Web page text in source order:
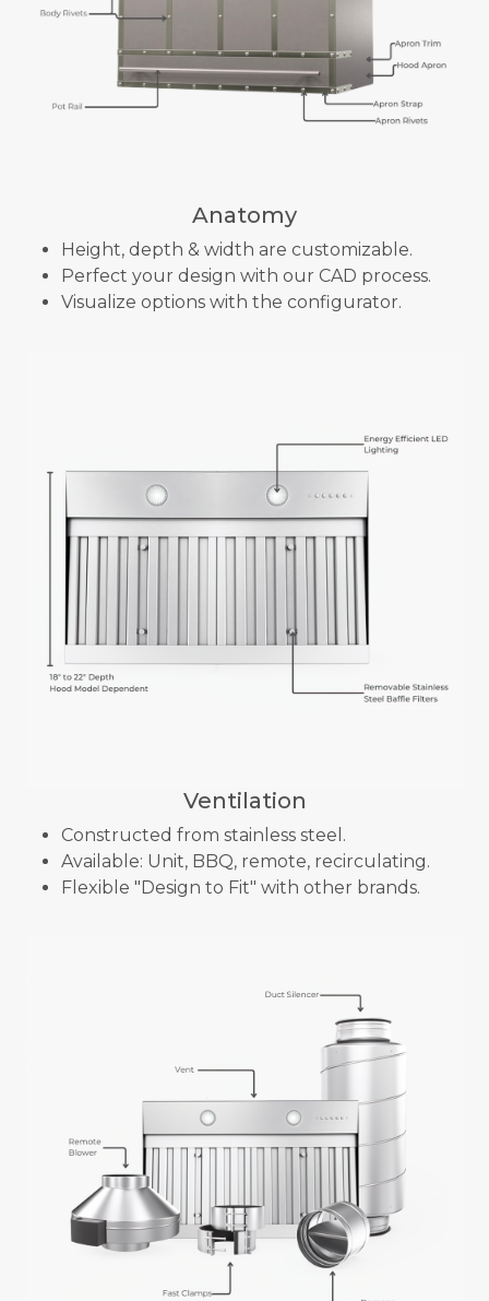
Anatomy
Height, depth & width are customizable.
Perfect your design with our CAD process.
Visualize options with the configurator.
Ventilation
Constructed from stainless steel.
Available: Unit, BBQ, remote, recirculating.
Flexible "Design to Fit" with other brands.